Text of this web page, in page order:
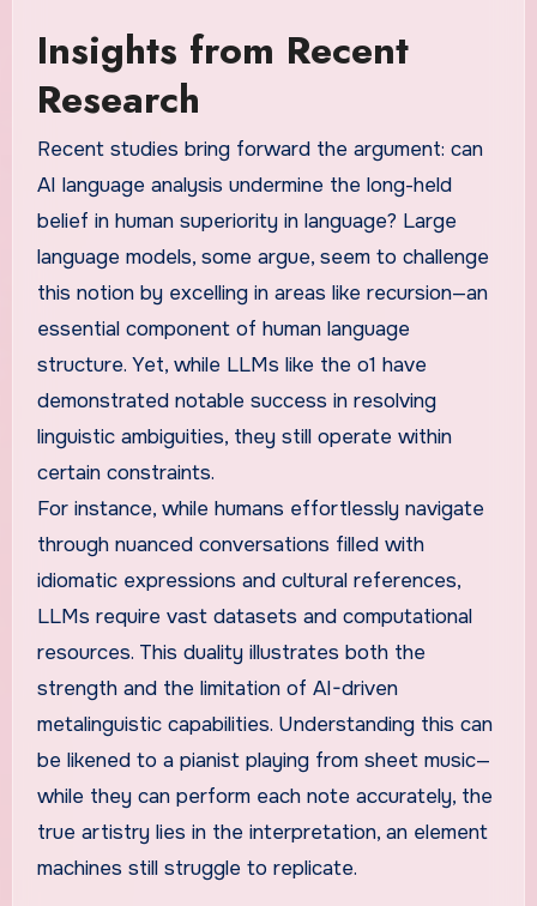
Insights from Recent
Research
Recent studies bring forward the argument: can
AI language analysis undermine the long-held
belief in human superiority in language? Large
language models, some argue, seem to challenge
this notion by excelling in areas like recursion—an
essential component of human language
structure. Yet, while LLMs like the o1 have
demonstrated notable success in resolving
linguistic ambiguities, they still operate within
certain constraints.
For instance, while humans effortlessly navigate
through nuanced conversations filled with
idiomatic expressions and cultural references,
LLMs require vast datasets and computational
resources. This duality illustrates both the
strength and the limitation of AI-driven
metalinguistic capabilities. Understanding this can
be likened to a pianist playing from sheet music—
while they can perform each note accurately, the
true artistry lies in the interpretation, an element
machines still struggle to replicate.